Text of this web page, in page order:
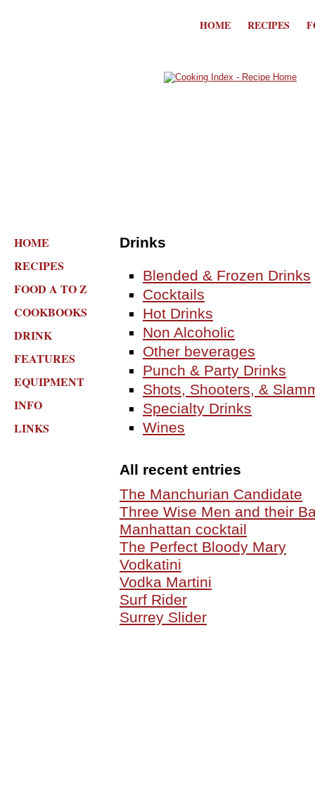
HOME RECIPES
HOME
RECIPES
FOOD A TO Z
COOKBOOKS
DRINK
FEATURES
EQUIPMENT
INFO
LINKS
Drinks
Blended & Frozen Drinks
Cocktails
Hot Drinks
Non Alcoholic
Other beverages
Punch & Party Drinks
Shots, Shooters, &
Specialty Drinks
Wines
All recent entries
The Manchurian Candidate
Three Wise Men and their
Manhattan cocktail
The Perfect Bloody Mary
Vodkatini
Vodka Martini
Surf Rider
Surrey Slider